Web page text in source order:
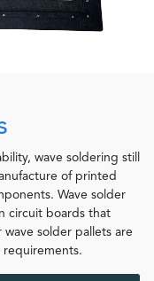
wave soldering still
of printed
Wave solder
circuit boards that
solder pallets are